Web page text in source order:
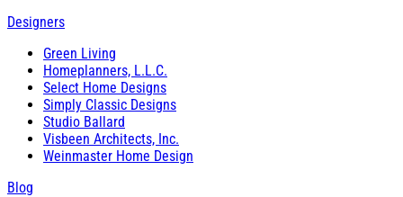
Designers
Green Living
Homeplanners, L.L.C.
Select Home Designs
Simply Classic Designs
Studio Ballard
Visbeen Architects, Inc.
Weinmaster Home Design
Blog